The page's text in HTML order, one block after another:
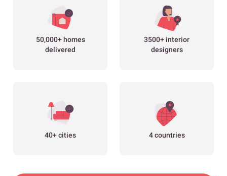
50,000+ homes
delivered
3500+ interior
designers
40+ cities 4 countries